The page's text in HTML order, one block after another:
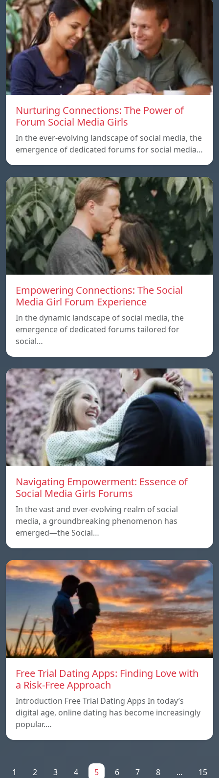
Nurturing Connections: The Power of
Forum Social Media Girls
In the ever-evolving landscape of social media, the
emergence of dedicated forums for social media…
Empowering Connections: The Social
Media Girl Forum Experience
In the dynamic landscape of social media, the
emergence of dedicated forums tailored for
social…
Navigating Empowerment: Essence of
Social Media Girls Forums
In the vast and ever-evolving realm of social
media, a groundbreaking phenomenon has
emerged—the Social…
Free Trial Dating Apps: Finding Love with
a Risk-Free Approach
Introduction Free Trial Dating Apps In today’s
digital age, online dating has become increasingly
popular.…
1 2 3 4 5 6 7 8 ... 15